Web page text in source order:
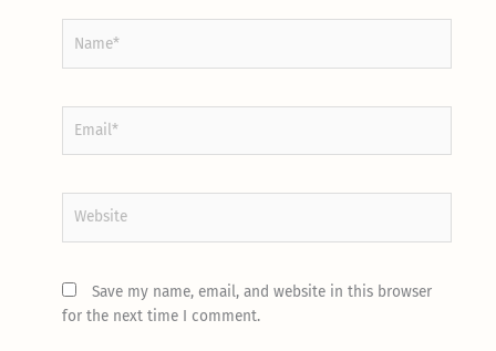
Save my name, email, and website in this browser
for the next time I comment.